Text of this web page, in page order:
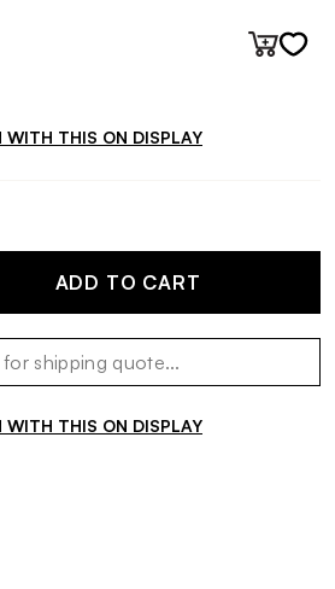
WITH THIS ON DISPLAY
ADD TO CART
WITH THIS ON DISPLAY